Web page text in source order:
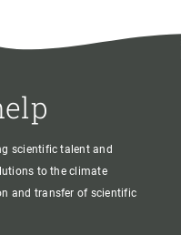
scientific talent and
to the climate
and transfer of scientific